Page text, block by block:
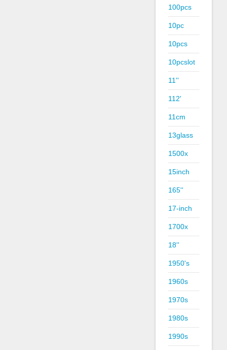
100pcs
10pc
10pcs
10pcslot
11''
112'
11cm
13glass
1500x
15inch
165''
17-inch
1700x
18''
1950's
1960s
1970s
1980s
1990s